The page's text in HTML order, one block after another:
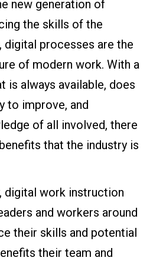
new generation of
the skills of the
processes are the
of modern work. With a
is always available, does
to improve, and
of all involved, there
that the industry is
digital work instruction
and workers around
their skills and potential
their team and